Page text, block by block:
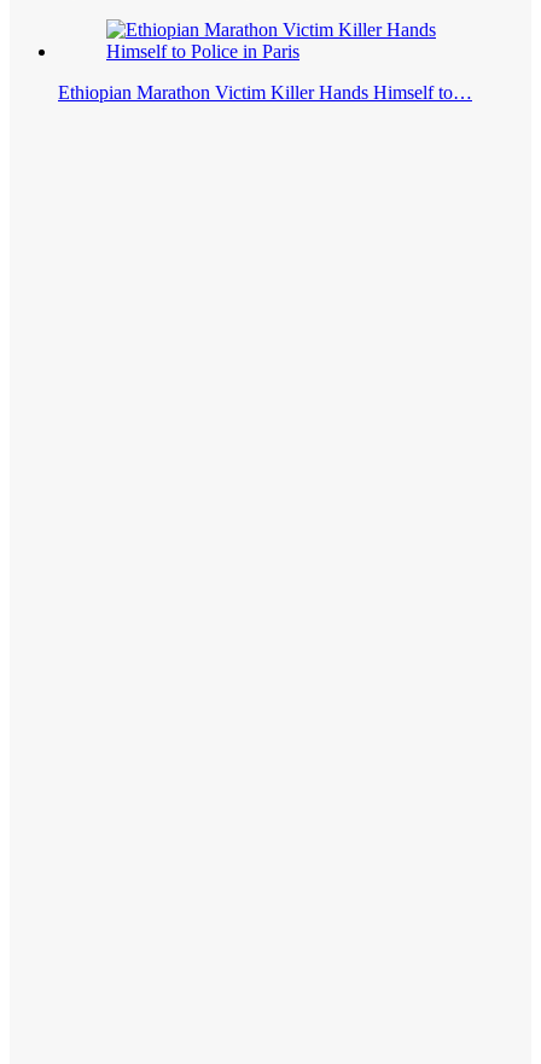
Ethiopian Marathon Victim Killer Hands Himself to…